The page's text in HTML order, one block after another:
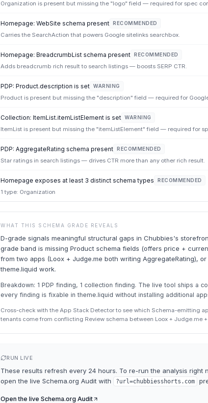
Organization is present but missing the "logo" field — required for spec
Homepage: WebSite schema present RECOMMENDED
Carries the SearchAction that powers Google sitelinks searchbox.
Homepage: BreadcrumbList schema present RECOMMENDED
Adds breadcrumb rich result to search listings — boosts SERP CTR.
PDP: Product.description is set WARNING
Product is present but missing the "description" field — required for
Collection: ItemList.itemListElement is set WARNING
ItemList is present but missing the "itemListElement" field — required for
PDP: AggregateRating schema present RECOMMENDED
Star ratings in search listings — drives CTR more than any other rich result.
Homepage exposes at least 3 distinct schema types RECOMMENDED
1 type: Organization
WHAT THIS SCHEMA GRADE REVEALS
D-grade signals meaningful structural gaps in Chubbies's
grade band is missing Product schema fields (offers price +
from two apps (Loox + Judge.me both writing AggregateRating),
theme.liquid work.
Breakdown: 1 PDP finding, 1 collection finding. The live tool ships
every finding is fixable in theme.liquid without installing additional
Cross-check with the App Stack Detector to see which Schema-emitting
tenants come from conflicting Review schema between Loox + Judge.me
RUN LIVE
These results refresh every 24 hours. To re-run the analysis
open the live Schema.org Audit with ?url=chubbiesshorts.com
Open the live Schema.org Audit